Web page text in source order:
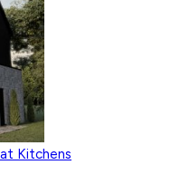
Kitchens